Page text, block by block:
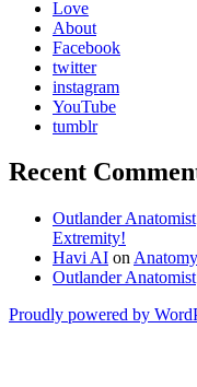
Love
About
Facebook
twitter
instagram
YouTube
tumblr
Recent
Outlander Anatomist
Extremity!
Havi AI on
Outlander Anatomist
Proudly powered by